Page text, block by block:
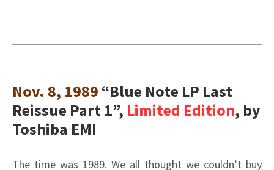
Nov. 8, 1989 “Blue Note LP Last
Reissue Part 1”, Limited Edition, by
Toshiba EMI
The time was 1989. We all thought we couldn’t buy